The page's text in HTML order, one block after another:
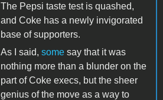
The Pepsi taste test is quashed,
and Coke has a newly invigorated
base of supporters.
As I said, some say that it was
nothing more than a blunder on the
part of Coke execs, but the sheer
genius of the move as a way to